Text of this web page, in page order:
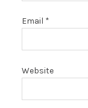
Email *
Website